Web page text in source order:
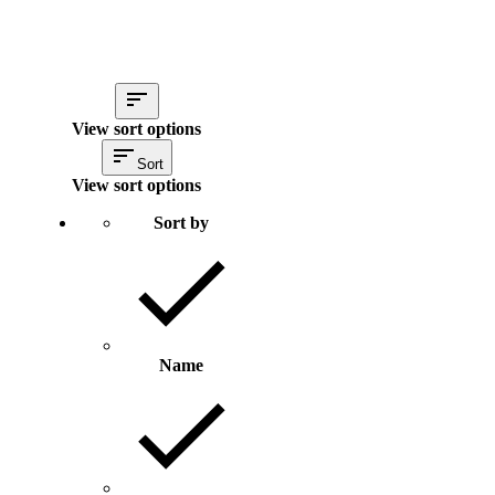
View sort options
Sort
View sort options
Sort by
Name